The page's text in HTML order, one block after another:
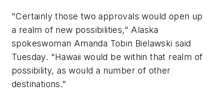
"Certainly those two approvals would open up
a realm of new possibilities," Alaska
spokeswoman Amanda Tobin Bielawski said
Tuesday. "Hawaii would be within that realm of
possibility, as would a number of other
destinations."